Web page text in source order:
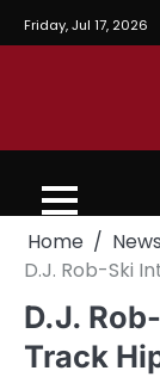
Friday, Jul 17, 2026
Home
News
D.J. Rob-Ski
D.J.
Track